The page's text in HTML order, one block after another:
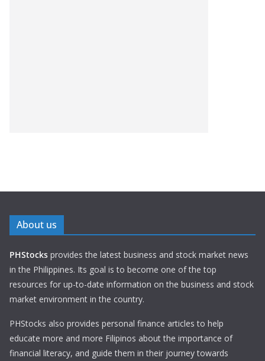
About us
PHStocks provides the latest business and stock market news
in the Philippines. Its goal is to become one of the top
resources for up-to-date information on the business and stock
market environment in the country.
PHStocks also provides personal finance articles to help
educate more and more Filipinos about the importance of
financial literacy, and guide them in their journey towards